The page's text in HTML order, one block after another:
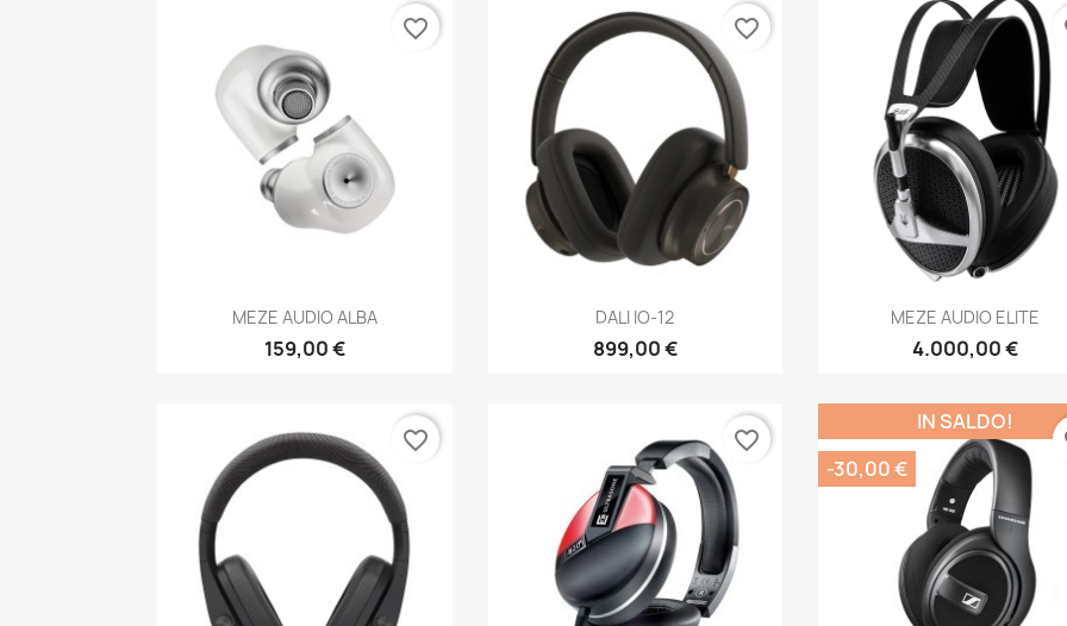
Anteprima
MEZE AUDIO ALBA
159,00 €
favorite_border
Anteprima
DALI IO-12
899,00 €
favorite_border
Anteprima
MEZE AUDIO ELITE
4.000,00 €
favorite_border favorite_border
IN SALDO!
-30,00 €